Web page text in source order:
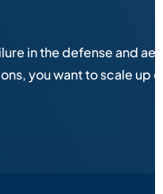
in the defense and
you want to scale